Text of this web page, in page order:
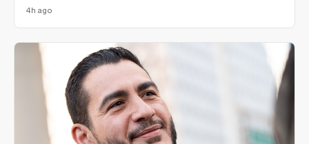
4h ago